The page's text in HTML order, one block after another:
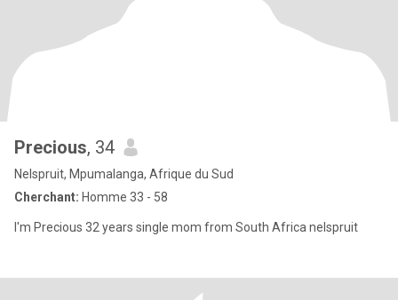
Precious, 34
Nelspruit, Mpumalanga, Afrique du Sud
Cherchant: Homme 33 - 58
I'm Precious 32 years single mom from South Africa nelspruit